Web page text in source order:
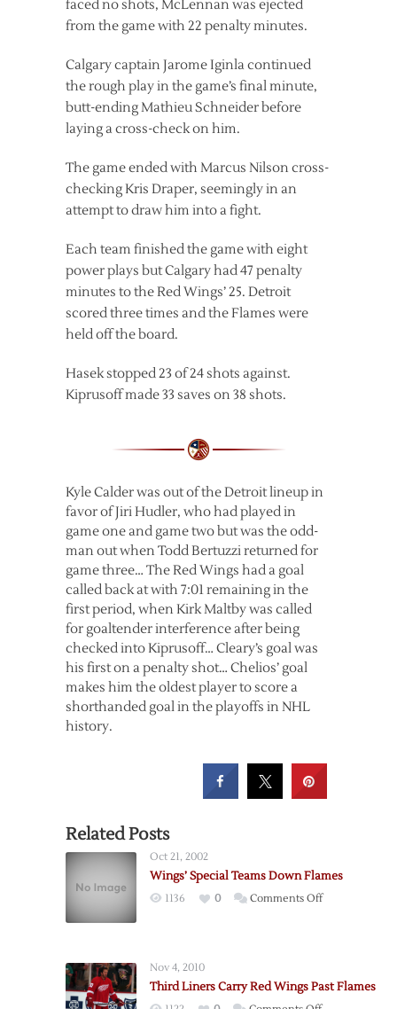
faced no shots, McLennan was ejected
from the game with 22 penalty minutes.
Calgary captain Jarome Iginla continued
the rough play in the game’s final minute,
butt-ending Mathieu Schneider before
laying a cross-check on him.
The game ended with Marcus Nilson cross-
checking Kris Draper, seemingly in an
attempt to draw him into a fight.
Each team finished the game with eight
power plays but Calgary had 47 penalty
minutes to the Red Wings’ 25. Detroit
scored three times and the Flames were
held off the board.
Hasek stopped 23 of 24 shots against.
Kiprusoff made 33 saves on 38 shots.
Kyle Calder was out of the Detroit lineup in
favor of Jiri Hudler, who had played in
game one and game two but was the odd-
man out when Todd Bertuzzi returned for
game three… The Red Wings had a goal
called back at with 7:01 remaining in the
first period, when Kirk Maltby was called
for goaltender interference after being
checked into Kiprusoff… Cleary’s goal was
his first on a penalty shot… Chelios’ goal
makes him the oldest player to score a
shorthanded goal in the playoffs in NHL
history.
Related Posts
Oct 21, 2002
Wings’ Special Teams Down Flames
1136 0 Comments Offon
Flames
Nov 4, 2010
Third Liners Carry Red Wings Past Flames